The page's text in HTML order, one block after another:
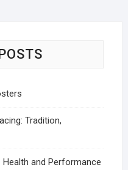
Tradition,
and Performance